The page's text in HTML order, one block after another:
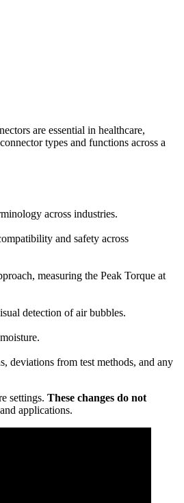
are essential in healthcare,
types and functions across a
across industries.
and safety across
measuring the Peak Torque at
detection of air bubbles.
deviations from test methods, and any
settings. These changes do not
applications.